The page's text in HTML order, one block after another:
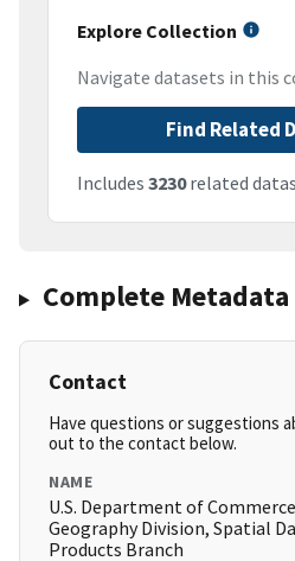
Explore Collection
Navigate datasets in this
Find Related
Includes 3230related
Complete Metadata
Contact
Have questions or suggestions
out to the contact below.
NAME
U.S. Department of
Geography Division, Spatial
Products Branch